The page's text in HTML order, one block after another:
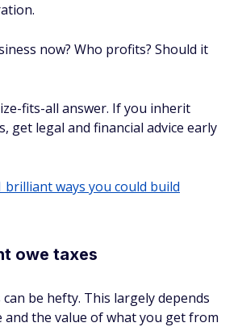
now? Who profits? Should it
fits-all answer. If you inherit
get legal and financial advice early
brilliant ways you could build
owe taxes
be hefty. This largely depends
and the value of what you get from